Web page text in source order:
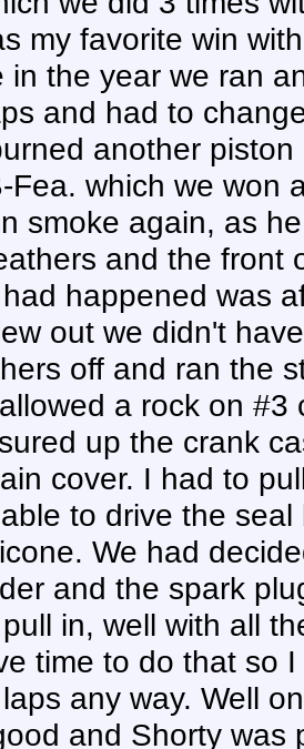
my favorite win
in the year we ran
and had to
another
Fea. which we won
smoke again, as
and the front
happened was
out we didn't
off and ran the
a rock on
up the crank
cover. I had to
to drive the
We had
and the spark
in, well with all
time to do that so
any way. Well
and Shorty was